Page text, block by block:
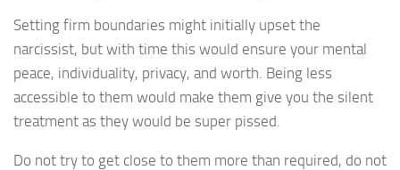
Setting firm boundaries might initially upset the
narcissist, but with time this would ensure your mental
peace, individuality, privacy, and worth. Being less
accessible to them would make them give you the silent
treatment as they would be super pissed.
Do not try to get close to them more than required, do not